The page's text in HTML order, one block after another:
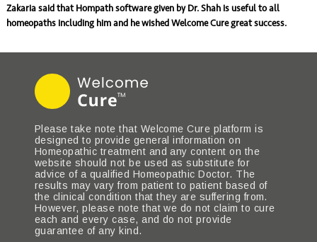
Zakaria said that Hompath software given by Dr. Shah is useful to all
homeopaths including him and he wished Welcome Cure great success.
Please take note that Welcome Cure platform is
designed to provide general information on
Homeopathic treatment and any content on the
website should not be used as substitute for
advice of a qualified Homeopathic Doctor. The
results may vary from patient to patient based of
the clinical condition that they are suffering from.
However, please note that we do not claim to cure
each and every case, and do not provide
guarantee of any kind.